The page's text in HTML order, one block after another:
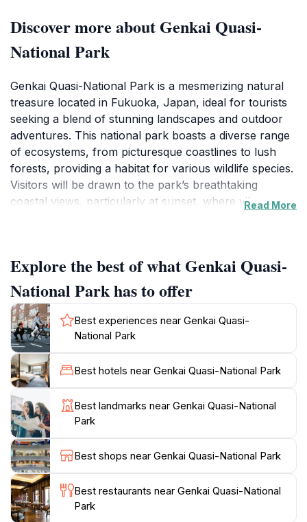
Discover more about Genkai Quasi-
National Park
Genkai Quasi-National Park is a mesmerizing natural
treasure located in Fukuoka, Japan, ideal for tourists
seeking a blend of stunning landscapes and outdoor
adventures. This national park boasts a diverse range
of ecosystems, from picturesque coastlines to lush
forests, providing a habitat for various wildlife species.
Visitors will be drawn to the park’s breathtaking
coastal views, particularly at sunset, where vibrant
levels, offering an opportunity to explore the serene
beauty of the region up close. Adventurous souls can
indulge in activities such as kayaking and snorkeling,
allowing them to discover the rich marine life that
inhabits the coastal waters.
Genkai Quasi-National Park is not only a haven for
outdoor enthusiasts but also a cultural gem. The area
is steeped in history, with ancient shrines and local
folklore that enrich the visitor experience. Tourists can
take part in seasonal events that celebrate the natural
environment, promoting conservation efforts and
community engagement. With its combination of
recreational opportunities, stunning vistas, and
cultural richness, Genkai Quasi-National Park
promises an unforgettable experience for every
Read More
Explore the best of what Genkai Quasi-
National Park has to offer
Best experiences near Genkai Quasi-
National Park
Best hotels near Genkai Quasi-National Park
Best landmarks near Genkai Quasi-National
Park
Best shops near Genkai Quasi-National Park
Best restaurants near Genkai Quasi-National
Park